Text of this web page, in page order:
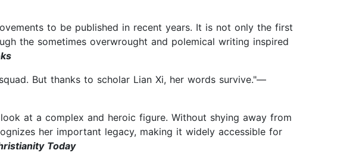
to be published in recent years. It is not only the first
the sometimes overwrought and polemical writing inspired
But thanks to scholar Lian Xi, her words survive."—
at a complex and heroic figure. Without shying away from
her important legacy, making it widely accessible for
Today